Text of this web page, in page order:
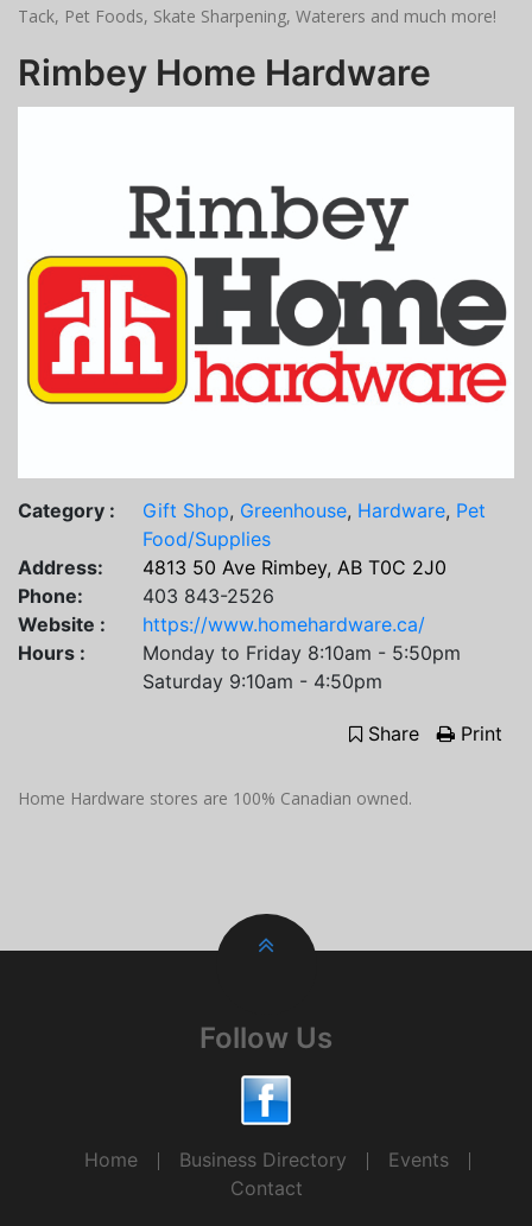
Tack, Pet Foods, Skate Sharpening, Waterers and much more!
Rimbey Home Hardware
Category : Gift Shop, Greenhouse, Hardware, Pet
Food/Supplies
Address:
4813 50 Ave Rimbey, AB T0C 2J0
Phone:
403 843-2526
Website :
https://www.homehardware.ca/
Hours :
Monday to Friday 8:10am - 5:50pm
Saturday 9:10am - 4:50pm
Share Print
Home Hardware stores are 100% Canadian owned.
Follow Us
Home Business Directory
Events
Contact